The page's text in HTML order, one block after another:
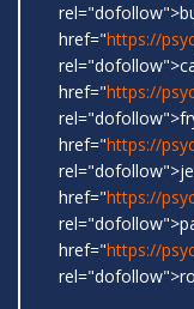
href="https://
href="https://
href="https://
href="https://
href="https://